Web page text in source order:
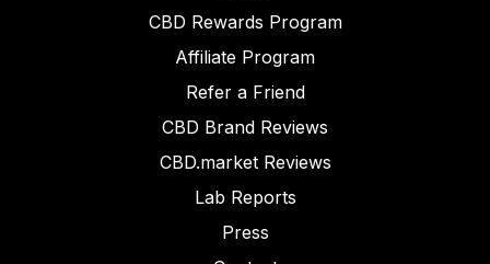
CBD Rewards Program
Affiliate Program
Refer a Friend
CBD Brand Reviews
CBD.market Reviews
Lab Reports
Press